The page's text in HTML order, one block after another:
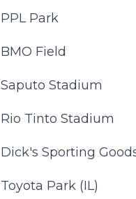
PPL Park
BMO Field
Saputo Stadium
Rio Tinto Stadium
Dick's Sporting
Toyota Park (IL)